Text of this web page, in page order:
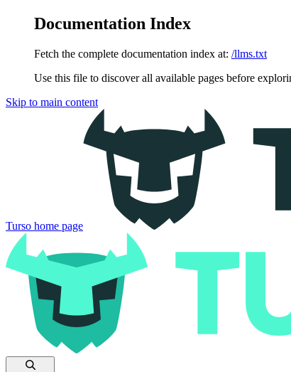
Documentation Index
Fetch the complete documentation index at: /llms.txt
Use this file to discover all available pages before
Skip to main content
Turso home page